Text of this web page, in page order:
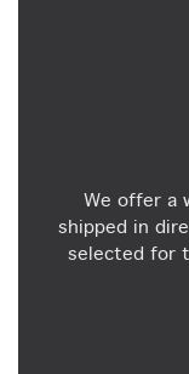
We offer a
shipped in
selected for